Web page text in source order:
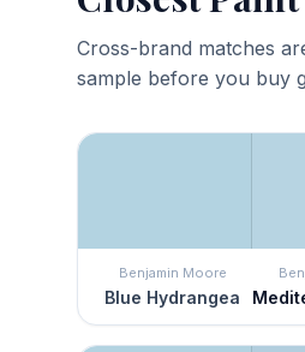
Cross-brand matches
sample before you buy
Benjamin Moore
Blue Hydrangea